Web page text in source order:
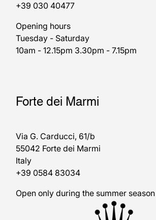
+39 030 40477
Opening hours
Tuesday - Saturday
10am - 12.15pm 3.30pm - 7.15pm
Forte dei Marmi
Via G. Carducci, 61/b
55042 Forte dei Marmi
Italy
+39 0584 83034
Open only during the summer season